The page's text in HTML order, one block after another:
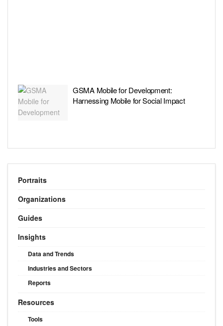
GSMA Mobile for Development:
Harnessing Mobile for Social Impact
Portraits
Organizations
Guides
Insights
Data and Trends
Industries and Sectors
Reports
Resources
Tools